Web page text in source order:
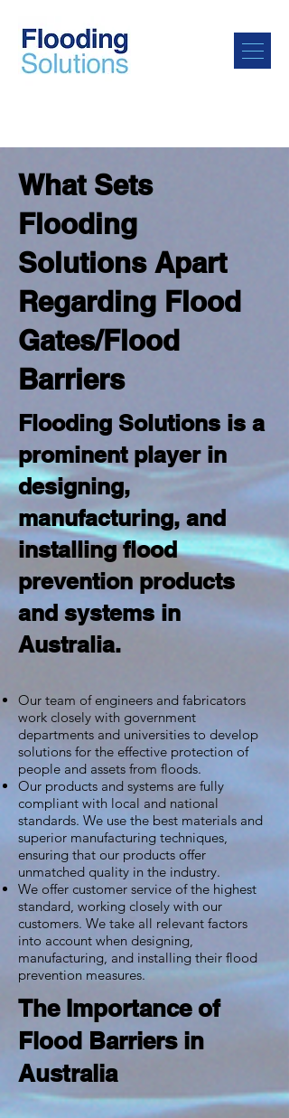
What Sets
Flooding
Solutions Apart
Regarding Flood
Gates/Flood
Barriers
Flooding Solutions is a
prominent player in
designing,
manufacturing, and
installing flood
prevention products
and systems in
Australia.
Our team of engineers and fabricators
work closely with government
departments and universities to develop
solutions for the effective protection of
people and assets from floods.
Our products and systems are fully
compliant with local and national
standards. We use the best materials and
superior manufacturing techniques,
ensuring that our products offer
unmatched quality in the industry.
We offer customer service of the highest
standard, working closely with our
customers. We take all relevant factors
into account when designing,
manufacturing, and installing their flood
prevention measures.
The Importance of
Flood Barriers in
Australia